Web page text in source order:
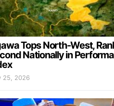
Tops North-West,
Nationally in
25, 2026